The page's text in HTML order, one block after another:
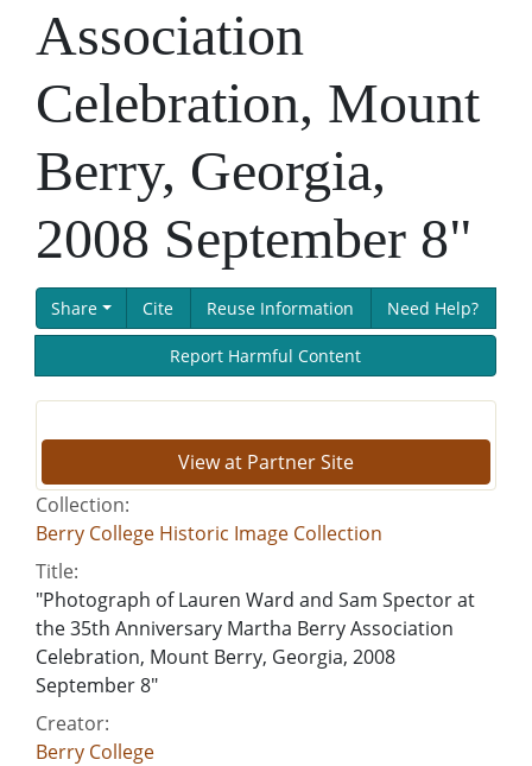
Association
Celebration, Mount
Berry, Georgia,
2008 September 8"
Share Cite Reuse Information Need Help?
Report Harmful Content
View at Partner Site
Collection:
Berry College Historic Image Collection
Title:
"Photograph of Lauren Ward and Sam Spector at
the 35th Anniversary Martha Berry Association
Celebration, Mount Berry, Georgia, 2008
September 8"
Creator:
Berry College